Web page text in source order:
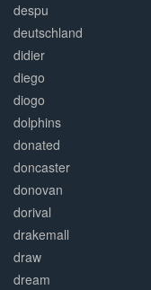
despu
deutschland
didier
diego
diogo
dolphins
donated
doncaster
donovan
dorival
drakemall
draw
dream